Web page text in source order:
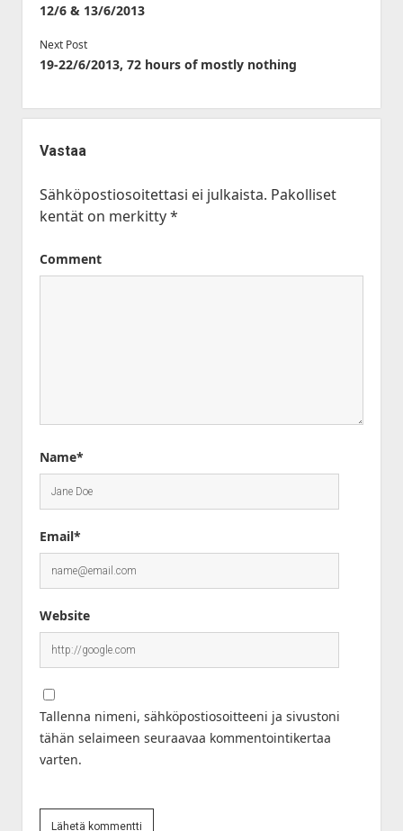
12/6 & 13/6/2013
Next Post
19-22/6/2013, 72 hours of mostly nothing
Vastaa
Sähköpostiosoitettasi ei julkaista. Pakolliset
kentät on merkitty*
Comment
Name*
Email*
Website
Tallenna nimeni, sähköpostiosoitteeni ja sivustoni
tähän selaimeen seuraavaa kommentointikertaa
varten.